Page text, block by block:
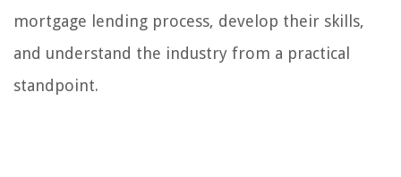
mortgage lending process, develop their skills,
and understand the industry from a practical
standpoint.